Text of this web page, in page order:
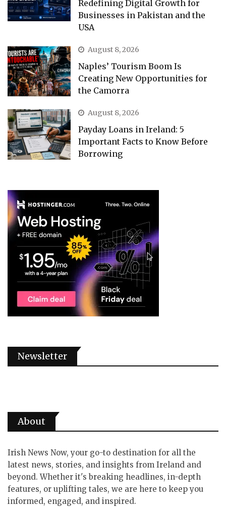
Redefining Digital Growth for
Businesses in Pakistan and the
USA
August 8, 2026
Naples’ Tourism Boom Is
Creating New Opportunities for
the Camorra
August 8, 2026
Payday Loans in Ireland: 5
Important Facts to Know Before
Borrowing
Newsletter
About
Irish News Now, your go-to destination for all the
latest news, stories, and insights from Ireland and
beyond. Whether it's breaking headlines, in-depth
features, or uplifting tales, we are here to keep you
informed, engaged, and inspired.